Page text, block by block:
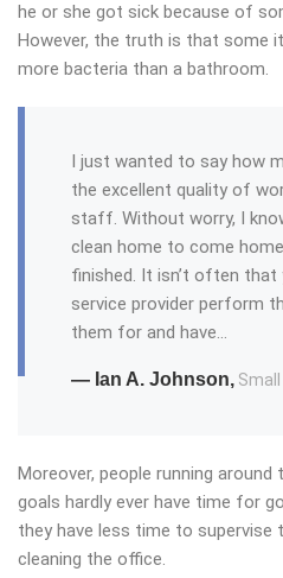
he or she got sick because of
However, the truth is that some
more bacteria than a bathroom.
I just wanted to say how
the excellent quality of
staff. Without worry, I
clean home to come
finished. It isn’t often that
service provider perform
them for and have…
— Ian A. Johnson,
Moreover, people running
goals hardly ever have time for
they have less time to supervise
cleaning the office.